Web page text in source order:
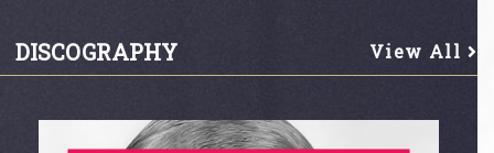
DISCOGRAPHY View All